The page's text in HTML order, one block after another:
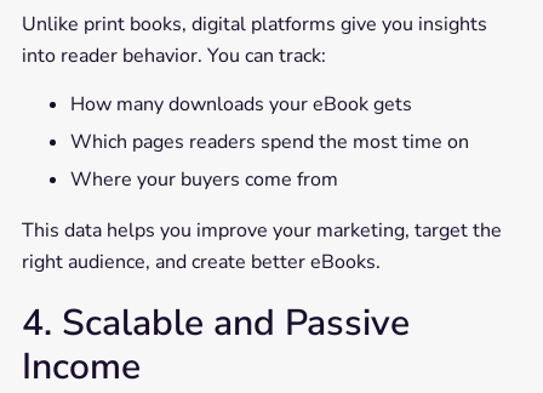
Unlike print books, digital platforms give you insights
into reader behavior. You can track:
How many downloads your eBook gets
Which pages readers spend the most time on
Where your buyers come from
This data helps you improve your marketing, target the
right audience, and create better eBooks.
4. Scalable and Passive
Income